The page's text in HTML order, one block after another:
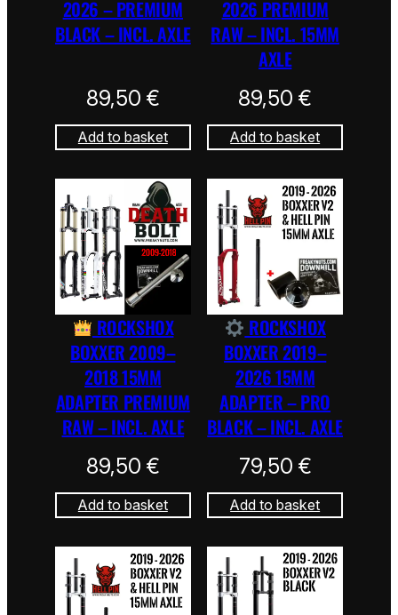
2026 – PREMIUM
BLACK – INCL. AXLE
89,50 €
Add to basket
2026 PREMIUM
RAW – INCL. 15MM
AXLE
89,50€
Add to basket
ROCKSHOX
BOXXER 2009–
2018 15MM
ADAPTER PREMIUM
RAW – INCL. AXLE
89,50 €
Add to basket
ROCKSHOX
BOXXER 2019–
2026 15MM
ADAPTER – PRO
BLACK – INCL. AXLE
79,50 €
Add to basket